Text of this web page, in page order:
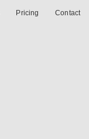
Pricing Contact